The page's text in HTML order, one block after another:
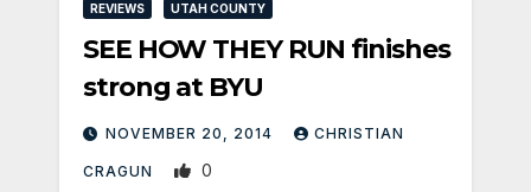
REVIEWS UTAH COUNTY
SEE HOW THEY RUN finishes
strong at BYU
NOVEMBER 20, 2014 CHRISTIAN
CRAGUN 0